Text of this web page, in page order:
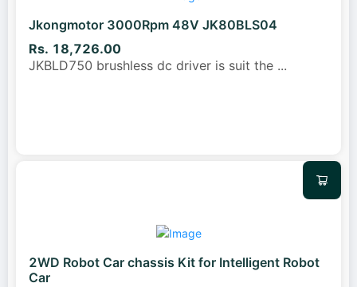
Jkongmotor 3000Rpm 48V JK80BLS04
Rs. 18,726.00
JKBLD750 brushless dc driver is suit the ...
2WD Robot Car chassis Kit for Intelligent Robot
Car